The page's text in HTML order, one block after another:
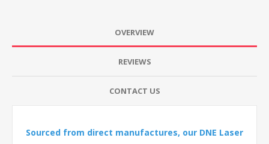
OVERVIEW
REVIEWS
CONTACT US
Sourced from direct manufactures, our DNE Laser